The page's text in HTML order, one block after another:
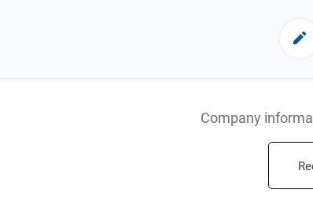
Company